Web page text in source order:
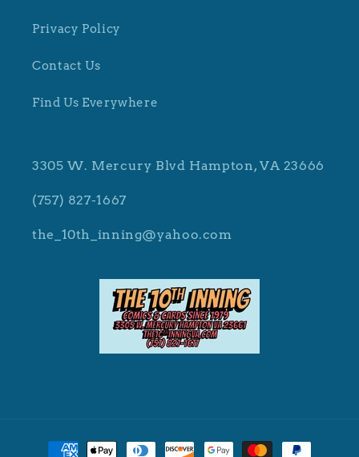
Privacy Policy
Contact Us
Find Us Everywhere
3305 W. Mercury Blvd Hampton, VA 23666
(757) 827-1667
the_10th_inning@yahoo.com
Payment